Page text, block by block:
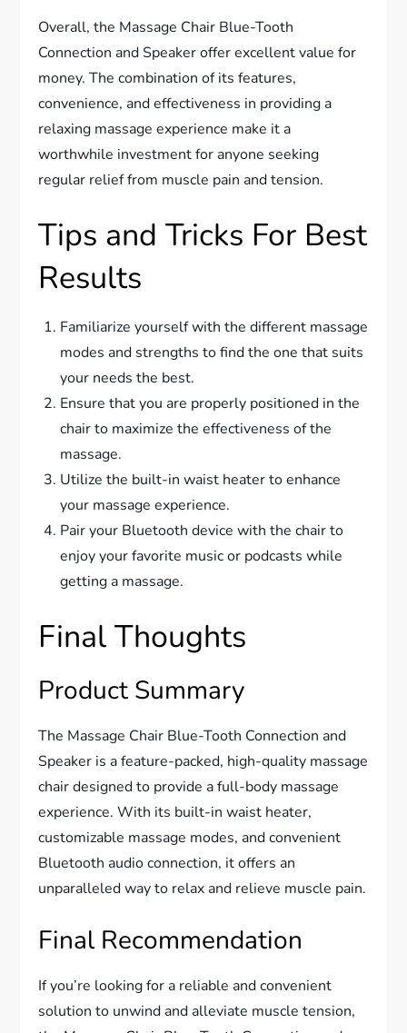
Overall, the Massage Chair Blue-Tooth
Connection and Speaker offer excellent value for
money. The combination of its features,
convenience, and effectiveness in providing a
relaxing massage experience make it a
worthwhile investment for anyone seeking
regular relief from muscle pain and tension.
Tips and Tricks For Best
Results
Familiarize yourself with the different massage
modes and strengths to find the one that suits
your needs the best.
Ensure that you are properly positioned in the
chair to maximize the effectiveness of the
massage.
Utilize the built-in waist heater to enhance
your massage experience.
Pair your Bluetooth device with the chair to
enjoy your favorite music or podcasts while
getting a massage.
Final Thoughts
Product Summary
The Massage Chair Blue-Tooth Connection and
Speaker is a feature-packed, high-quality massage
chair designed to provide a full-body massage
experience. With its built-in waist heater,
customizable massage modes, and convenient
Bluetooth audio connection, it offers an
unparalleled way to relax and relieve muscle pain.
Final Recommendation
If you’re looking for a reliable and convenient
solution to unwind and alleviate muscle tension,